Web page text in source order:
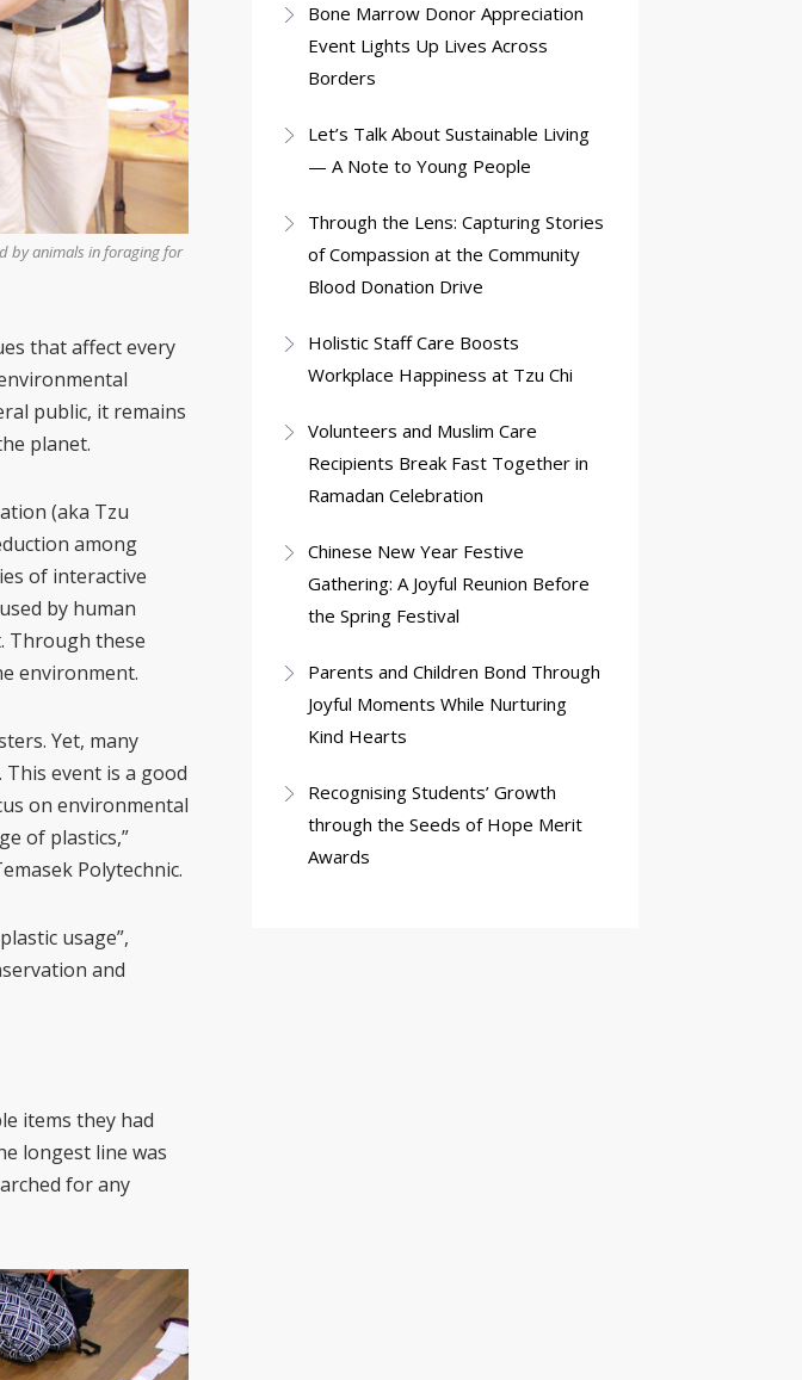
by animals in foraging for
that affect every
public, it remains
planet.
(aka Tzu
among
of interactive
by human
Through these
environment.
Yet, many
event is a good
on environmental
of plastics,”
Polytechnic.
usage”,
and
items they had
longest line was
for any
Bone Marrow Donor Appreciation
Event Lights Up Lives Across
Borders
Let’s Talk About Sustainable Living
— A Note to Young People
Through the Lens: Capturing Stories
of Compassion at the Community
Blood Donation Drive
Holistic Staff Care Boosts
Workplace Happiness at Tzu Chi
Volunteers and Muslim Care
Recipients Break Fast Together in
Ramadan Celebration
Chinese New Year Festive
Gathering: A Joyful Reunion Before
the Spring Festival
Parents and Children Bond Through
Joyful Moments While Nurturing
Kind Hearts
Recognising Students’ Growth
through the Seeds of Hope Merit
Awards